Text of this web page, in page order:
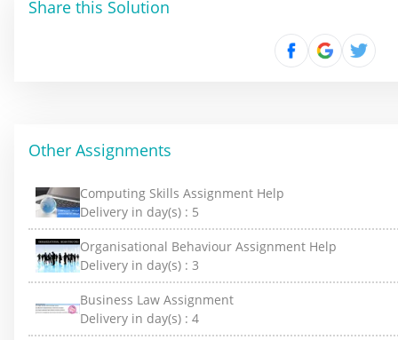
Share this Solution
Other Assignments
Computing Skills Assignment Help
Delivery in day(s) : 5
Organisational Behaviour Assignment Help
Delivery in day(s) : 3
Business Law Assignment
Delivery in day(s) : 4